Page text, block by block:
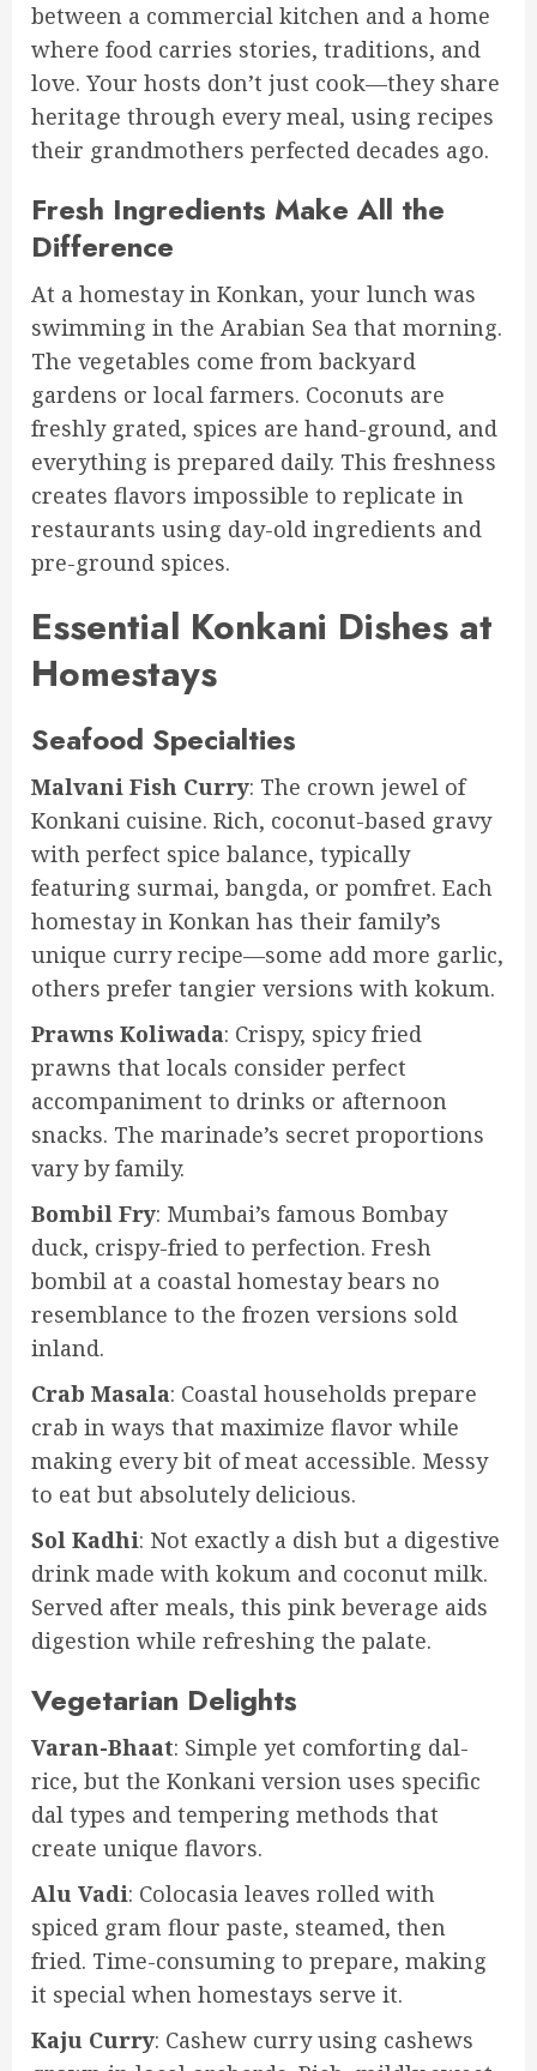
between a commercial kitchen and a home
where food carries stories, traditions, and
love. Your hosts don’t just cook—they share
heritage through every meal, using recipes
their grandmothers perfected decades ago.
Fresh Ingredients Make All the
Difference
At a homestay in Konkan, your lunch was
swimming in the Arabian Sea that morning.
The vegetables come from backyard
gardens or local farmers. Coconuts are
freshly grated, spices are hand-ground, and
everything is prepared daily. This freshness
creates flavors impossible to replicate in
restaurants using day-old ingredients and
pre-ground spices.
Essential Konkani Dishes at
Homestays
Seafood Specialties
Malvani Fish Curry: The crown jewel of
Konkani cuisine. Rich, coconut-based gravy
with perfect spice balance, typically
featuring surmai, bangda, or pomfret. Each
homestay in Konkan has their family’s
unique curry recipe—some add more garlic,
others prefer tangier versions with kokum.
Prawns Koliwada: Crispy, spicy fried
prawns that locals consider perfect
accompaniment to drinks or afternoon
snacks. The marinade’s secret proportions
vary by family.
Bombil Fry: Mumbai’s famous Bombay
duck, crispy-fried to perfection. Fresh
bombil at a coastal homestay bears no
resemblance to the frozen versions sold
inland.
Crab Masala: Coastal households prepare
crab in ways that maximize flavor while
making every bit of meat accessible. Messy
to eat but absolutely delicious.
Sol Kadhi: Not exactly a dish but a digestive
drink made with kokum and coconut milk.
Served after meals, this pink beverage aids
digestion while refreshing the palate.
Vegetarian Delights
Varan-Bhaat: Simple yet comforting dal-
rice, but the Konkani version uses specific
dal types and tempering methods that
create unique flavors.
Alu Vadi: Colocasia leaves rolled with
spiced gram flour paste, steamed, then
fried. Time-consuming to prepare, making
it special when homestays serve it.
Kaju Curry: Cashew curry using cashews